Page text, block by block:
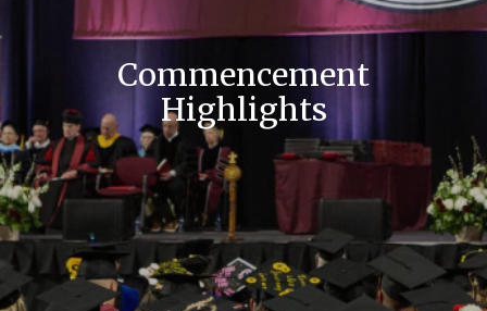
Commencement
Highlights